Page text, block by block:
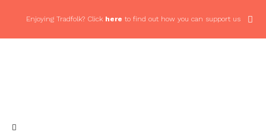
Enjoying Tradfolk? Click here to find out how you can support us